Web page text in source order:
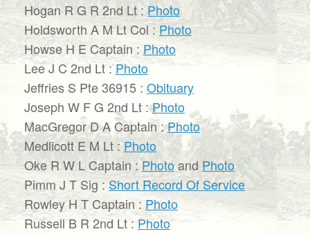
Hogan R G R 2nd Lt :Photo
Holdsworth A M Lt Col : Photo
Howse H E Captain : Photo
Lee J C 2nd Lt :Photo
Jeffries S Pte 36915 : Obituary
Joseph W F G 2nd Lt :Photo
MacGregor D A Captain :Photo
Medlicott E M Lt :Photo
Oke R W L Captain :Photoand Photo
Pimm J T Sig :Short Record Of Service
Rowley H T Captain : Photo
Russell B R 2nd Lt :Photo